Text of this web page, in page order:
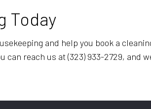
Today
and help you book a
reach us at (323) 933-2729, and